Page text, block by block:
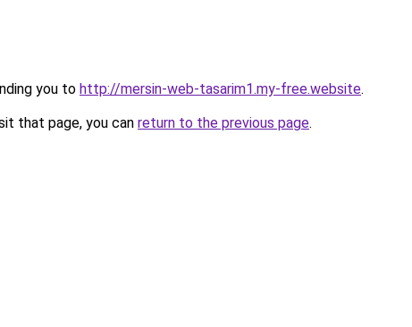
you to http://mersin-web-tasarim1.my-free.website.
that page, you can return to the previous page.